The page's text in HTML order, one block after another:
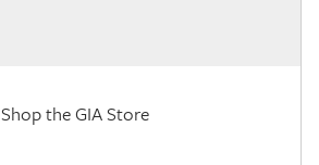
Shop the GIA Store